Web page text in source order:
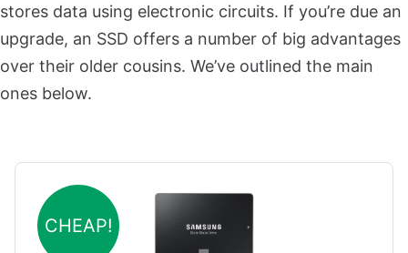
stores data using electronic circuits. If you’re due an
upgrade, an SSD offers a number of big advantages
over their older cousins. We’ve outlined the main
ones below.
CHEAP!